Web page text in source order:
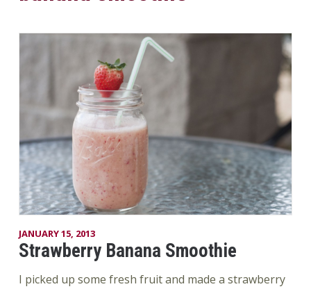
JANUARY 15, 2013
Strawberry Banana Smoothie
I picked up some fresh fruit and made a strawberry